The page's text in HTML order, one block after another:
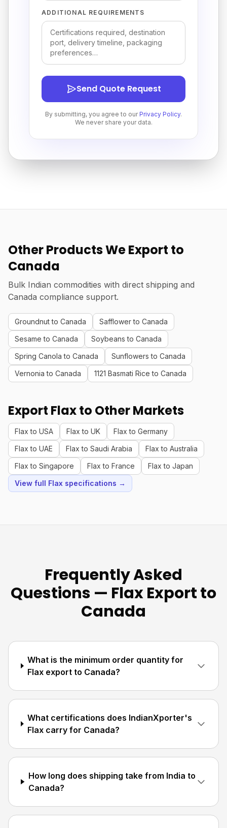
ADDITIONAL REQUIREMENTS
Send Quote Request
By submitting, you agree to our Privacy Policy.
We never share your data.
Other Products We Export to
Canada
Bulk Indian commodities with direct shipping and
Canada compliance support.
Groundnut to Canada
Safflower to Canada
Sesame to Canada
Soybeans to Canada
Spring Canola to Canada
Sunflowers to Canada
Vernonia to Canada
1121 Basmati Rice to Canada
Export Flax to Other Markets
Flax to USA Flax to UK
Flax to Germany
Flax to UAE
Flax to Saudi Arabia
Flax to Australia
Flax to Singapore
Flax to France
Flax to Japan
View full Flax specifications →
Frequently Asked
Questions — Flax Export to
Canada
What is the minimum order quantity for
Flax export to Canada?
What certifications does IndianXporter's
Flax carry for Canada?
How long does shipping take from India to
Canada?